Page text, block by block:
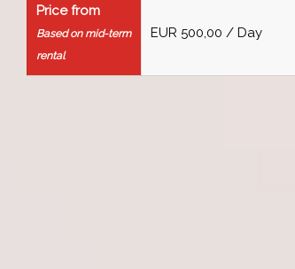
Price from
Based on mid-term
rental
EUR 500,00 / Day